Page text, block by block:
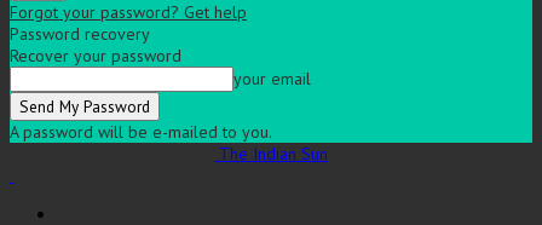
Forgot your password? Get help
Password recovery
Recover your password
your email
A password will be e-mailed to you.
The Indian Sun